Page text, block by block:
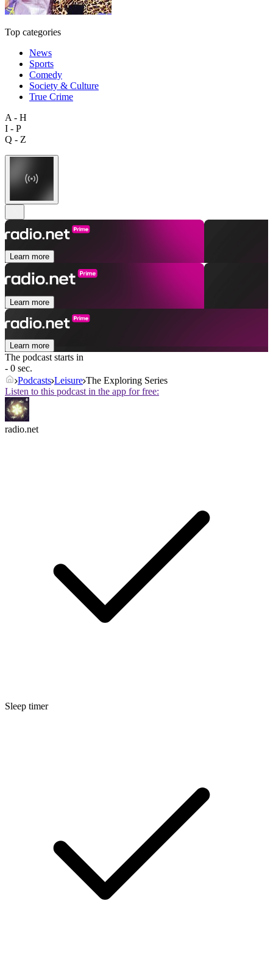
Top categories
News
Sports
Comedy
Society & Culture
True Crime
A - H
I - P
Q - Z
Learn more
Learn more
Learn more
The podcast starts in
- 0 sec.
Podcasts Leisure The Exploring Series
Listen to this podcast in the app for free:
radio.net
Sleep timer